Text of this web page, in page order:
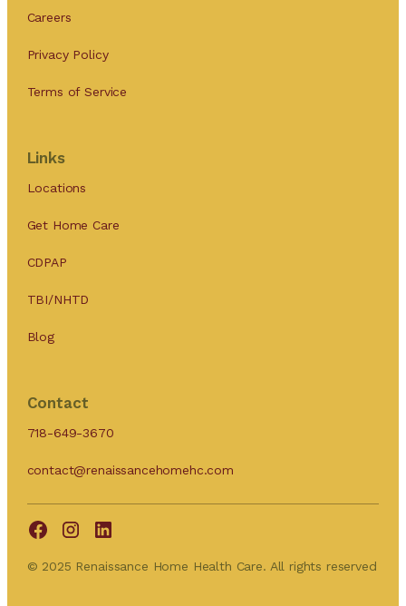
Careers
Privacy Policy
Terms of Service
Links
Locations
Get Home Care
CDPAP
TBI/NHTD
Blog
Contact
718-649-3670
contact@renaissancehomehc.com
© 2025 Renaissance Home Health Care. All rights reserved